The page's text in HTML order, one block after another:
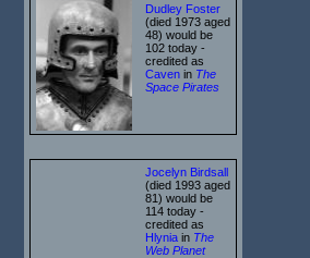
Dudley Foster
(died 1973 aged
48) would be
102 today -
credited as
Caven in The
Space Pirates
Jocelyn Birdsall
(died 1993 aged
81) would be
114 today -
credited as
Hlynia in The
Web Planet